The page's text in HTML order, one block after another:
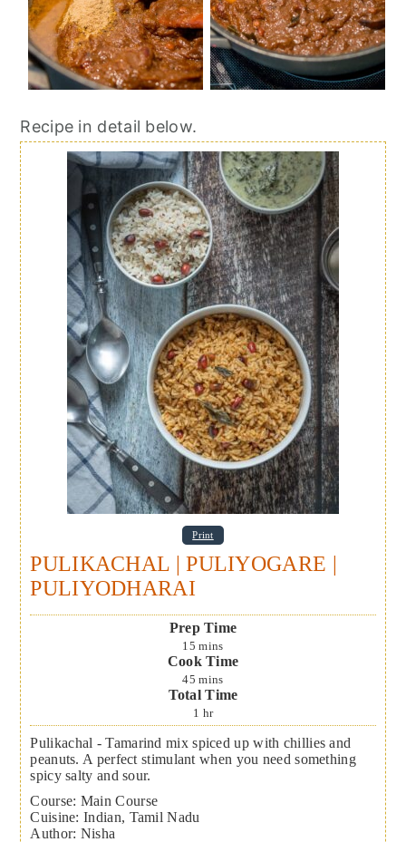
Recipe in detail below.
Print
PULIKACHAL | PULIYOGARE |
PULIYODHARAI
Prep Time
15 mins
Cook Time
45 mins
Total Time
1 hr
Pulikachal - Tamarind mix spiced up with chillies and
peanuts. A perfect stimulant when you need something
spicy salty and sour.
Course: Main Course
Cuisine: Indian, Tamil Nadu
Author: Nisha